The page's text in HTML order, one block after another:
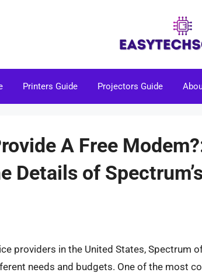
Printers Guide Projectors Guide
A Free
Details of
providers in the United States, Spectrum
needs and budgets. One of the most